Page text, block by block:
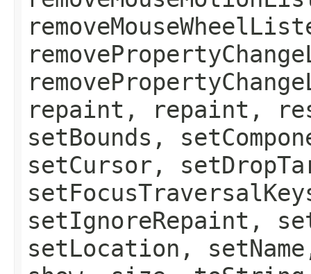
repaint, repaint,
setBounds,
setCursor,
setIgnoreRepaint,
setLocation,